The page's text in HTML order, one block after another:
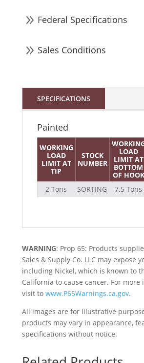
9 Federal Specifications
9 Sales Conditions
SPECIFICATIONS
Painted
WORKING
LOAD
LIMIT AT
TIP
STOCK
NUMBER
LOAD
LIMIT AT
BOTTOM
OF HOOK
2 Tons SORTING 7.5 Tons
WARNING: Prop 65: Products
Sales & Supply Co. LLC may expose
including Nickel, which is known to
California to cause cancer. For more
visit to www.P65Warnings.ca.gov.
All images are for illustrative
products may vary in appearance,
specifications without notice.